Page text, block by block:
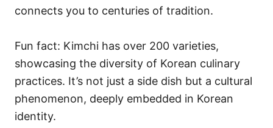
connects you to centuries of tradition.
Fun fact: Kimchi has over 200 varieties,
showcasing the diversity of Korean culinary
practices. It’s not just a side dish but a cultural
phenomenon, deeply embedded in Korean
identity.